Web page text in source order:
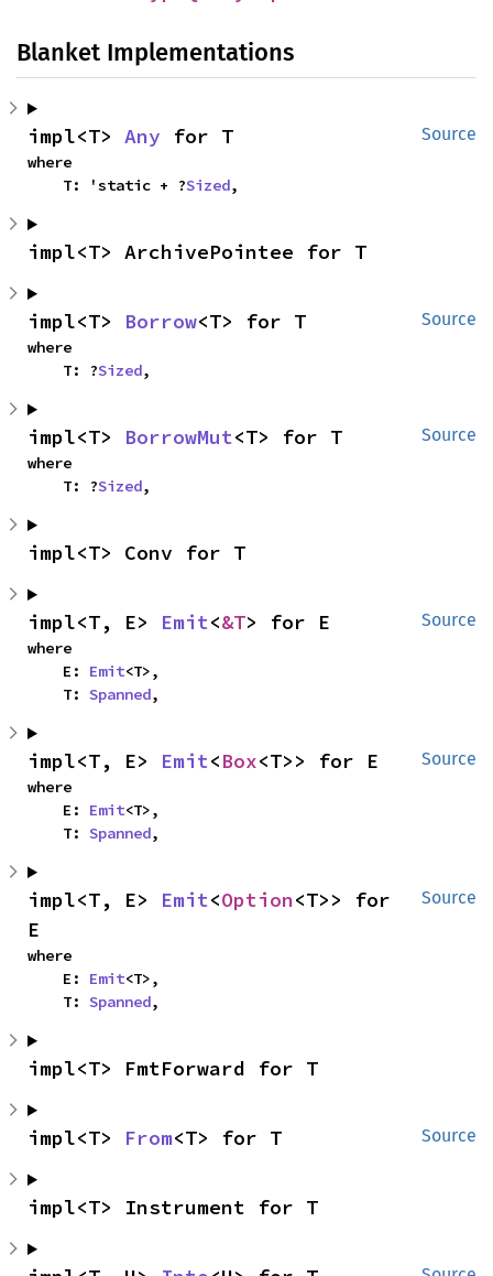
Blanket Implementations
Source
impl<T> Any for T
where
    T: 'static + ?
Sized,
impl<T> ArchivePointee for T
Source
impl<T> Borrow<T> for T
where
    T: ?
Sized,
Source
impl<T> BorrowMut<T> for T
where
    T: ?
Sized,
impl<T> Conv for T
Source
impl<T, E> Emit<&T> for E
where
    E:
Emit<T>,
    T:
Spanned,
Source
impl<T, E> Emit<Box<T>> for E
where
    E:
Emit<T>,
    T:
Spanned,
Source
impl<T, E> Emit<Option<T>> for
E
where
    E:
Emit<T>,
    T:
Spanned,
impl<T> FmtForward for T
Source
impl<T> From<T> for T
impl<T> Instrument for T